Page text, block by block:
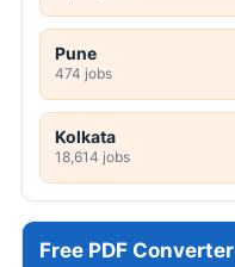
Pune
474 jobs
Kolkata
18,614 jobs
Free PDF Converter